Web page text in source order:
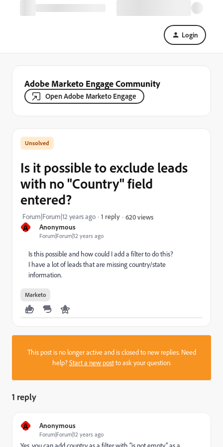
Login
Adobe Marketo Engage Community
Open Adobe Marketo Engage
A Anonymous
Forum|Forum|12 years ago
Is it possible to exclude leads
with no "Country" field
entered?
Forum|Forum|12 years ago 1 reply 620 views
Is this possible and how could I add a filter to do this?
I have a lot of leads that are missing country/state
information.
Marketo
This post is no longer active and is closed to new replies. Need
help?Start a new postto ask your question.
1 reply
A Anonymous
Forum|Forum|12 years ago